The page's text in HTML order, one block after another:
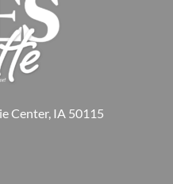
Center, IA 50115